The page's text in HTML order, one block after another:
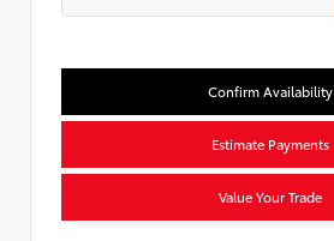
Confirm Availability
Estimate Payments
Value Your Trade